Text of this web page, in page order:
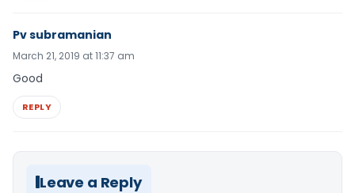
Pv subramanian
March 21, 2019 at 11:37 am
Good
REPLY
Leave a Reply